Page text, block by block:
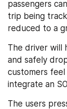
passengers
trip being
reduced to a
The driver will
and safely
customers feel
integrate an
The users